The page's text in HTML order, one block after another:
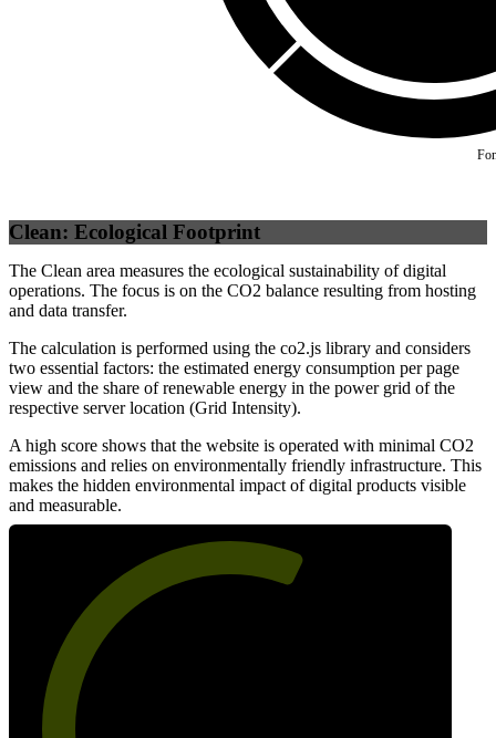
Clean: Ecological Footprint
The Clean area measures the ecological sustainability of digital
operations. The focus is on the CO2 balance resulting from hosting
and data transfer.
The calculation is performed using the co2.js library and considers
two essential factors: the estimated energy consumption per page
view and the share of renewable energy in the power grid of the
respective server location (Grid Intensity).
A high score shows that the website is operated with minimal CO2
emissions and relies on environmentally friendly infrastructure. This
makes the hidden environmental impact of digital products visible
and measurable.